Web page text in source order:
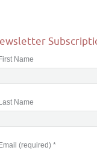
First Name
Last Name
Email (required) *